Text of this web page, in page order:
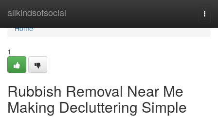
allkindsofsocial
Home
Home
1
Rubbish Removal Near Me
Making Decluttering Simple